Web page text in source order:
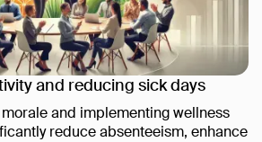
and reducing sick days
and implementing wellness
reduce absenteeism, enhance